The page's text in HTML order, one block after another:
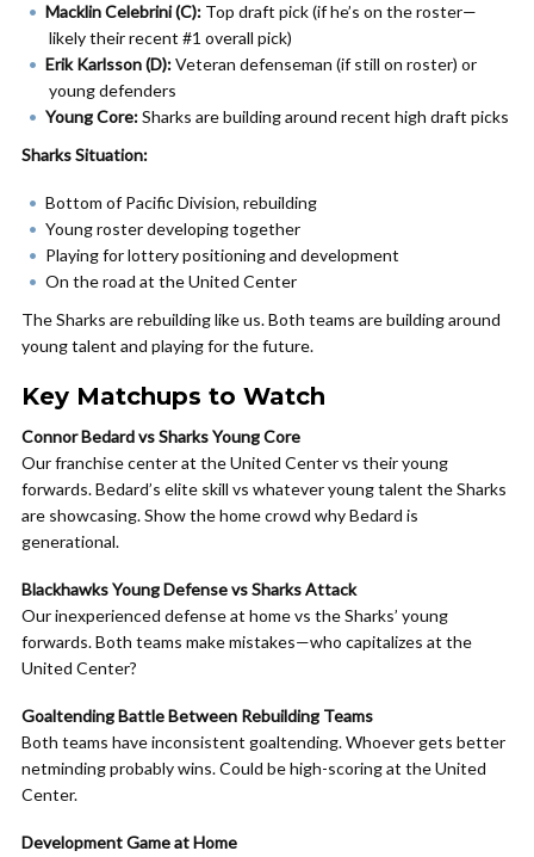
Macklin Celebrini (C): Top draft pick (if he’s on the roster—
likely their recent #1 overall pick)
Erik Karlsson (D):Veteran defenseman (if still on roster) or
young defenders
Young Core:Sharks are building around recent high draft picks
Sharks Situation:
Bottom of Pacific Division, rebuilding
Young roster developing together
Playing for lottery positioning and development
On the road at the United Center
The Sharks are rebuilding like us. Both teams are building around
young talent and playing for the future.
Key Matchups to Watch
Connor Bedard vs Sharks Young Core
Our franchise center at the United Center vs their young
forwards. Bedard’s elite skill vs whatever young talent the Sharks
are showcasing. Show the home crowd why Bedard is
generational.
Blackhawks Young Defense vs Sharks Attack
Our inexperienced defense at home vs the Sharks’ young
forwards. Both teams make mistakes—who capitalizes at the
United Center?
Goaltending Battle Between Rebuilding Teams
Both teams have inconsistent goaltending. Whoever gets better
netminding probably wins. Could be high-scoring at the United
Center.
Development Game at Home